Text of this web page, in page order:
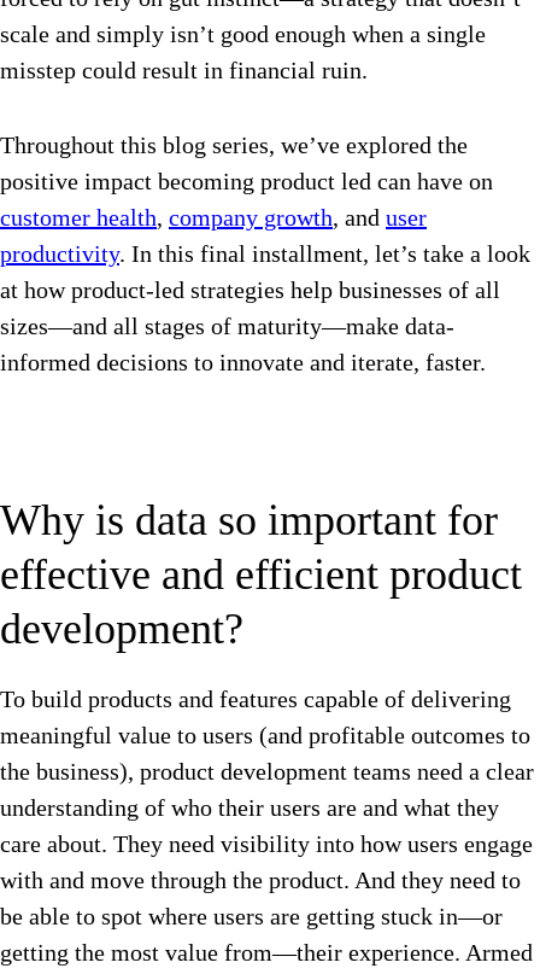
scale and simply isn’t good enough when a single
misstep could result in financial ruin.
Throughout this blog series, we’ve explored the
positive impact becoming product led can have on
customer health, company growth, and user
productivity. In this final installment, let’s take a look
at how product-led strategies help businesses of all
sizes—and all stages of maturity—make data-
informed decisions to innovate and iterate, faster.
Why is data so important for
effective and efficient product
development?
To build products and features capable of delivering
meaningful value to users (and profitable outcomes to
the business), product development teams need a clear
understanding of who their users are and what they
care about. They need visibility into how users engage
with and move through the product. And they need to
be able to spot where users are getting stuck in—or
getting the most value from—their experience. Armed